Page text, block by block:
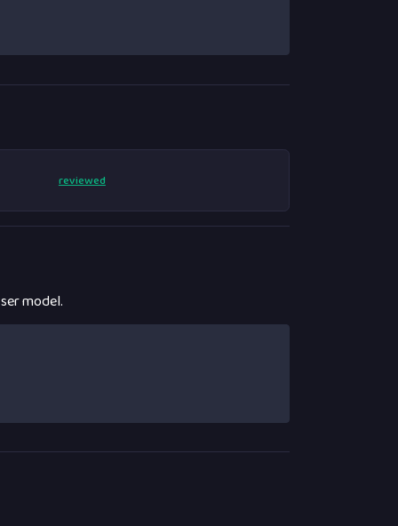
reviewed
model.